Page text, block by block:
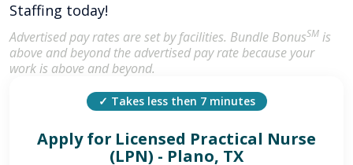
Staffing today!
Advertised pay rates are set by facilities. Bundle BonusSM is
above and beyond the advertised pay rate because your
work is above and beyond.
✓ Takes less then 7 minutes
Apply for Licensed Practical Nurse
(LPN) - Plano, TX